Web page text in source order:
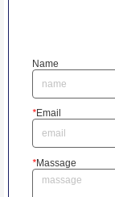
Name
*Email
*Massage